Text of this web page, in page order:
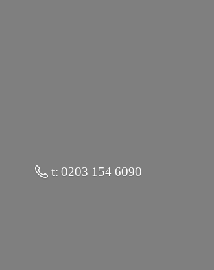
t: 0203 154 6090